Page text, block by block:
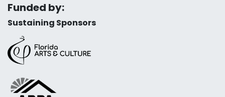
Funded by:
Sustaining Sponsors